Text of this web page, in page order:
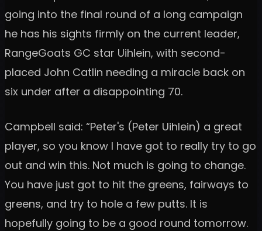
going into the final round of a long campaign
he has his sights firmly on the current leader,
RangeGoats GC star Uihlein, with second-
placed John Catlin needing a miracle back on
six under after a disappointing 70.
Campbell said: “Peter's (Peter Uihlein) a great
player, so you know I have got to really try to go
out and win this. Not much is going to change.
You have just got to hit the greens, fairways to
greens, and try to hole a few putts. It is
hopefully going to be a good round tomorrow.